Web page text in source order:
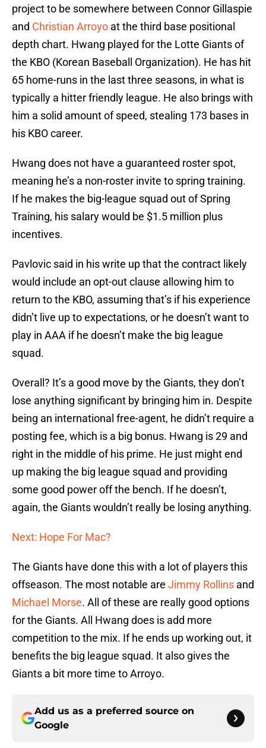
project to be somewhere between Connor Gillaspie
and Christian Arroyo at the third base positional
depth chart. Hwang played for the Lotte Giants of
the KBO (Korean Baseball Organization). He has hit
65 home-runs in the last three seasons, in what is
typically a hitter friendly league. He also brings with
him a solid amount of speed, stealing 173 bases in
his KBO career.
Hwang does not have a guaranteed roster spot,
meaning he’s a non-roster invite to spring training.
If he makes the big-league squad out of Spring
Training, his salary would be $1.5 million plus
incentives.
Pavlovic said in his write up that the contract likely
would include an opt-out clause allowing him to
return to the KBO, assuming that’s if his experience
didn’t live up to expectations, or he doesn’t want to
play in AAA if he doesn’t make the big league
squad.
Overall? It’s a good move by the Giants, they don’t
lose anything significant by bringing him in. Despite
being an international free-agent, he didn’t require a
posting fee, which is a big bonus. Hwang is 29 and
right in the middle of his prime. He just might end
up making the big league squad and providing
some good power off the bench. If he doesn’t,
again, the Giants wouldn’t really be losing anything.
Next: Hope For Mac?
The Giants have done this with a lot of players this
offseason. The most notable are Jimmy Rollins and
Michael Morse. All of these are really good options
for the Giants. All Hwang does is add more
competition to the mix. If he ends up working out, it
benefits the big league squad. It also gives the
Giants a bit more time to Arroyo.
Add us as a preferred source on
Google